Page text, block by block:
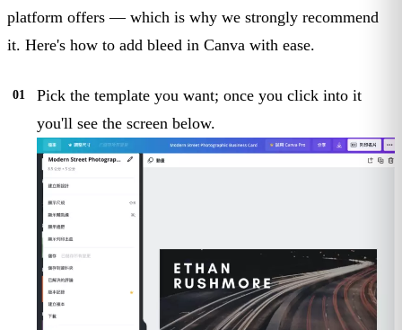
platform offers — which is why we strongly recommend
it. Here's how to add bleed in Canva with ease.
Pick the template you want; once you click into it
you'll see the screen below.